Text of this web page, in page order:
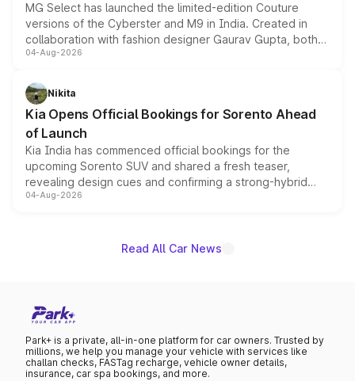
MG Select has launched the limited-edition Couture
versions of the Cyberster and M9 in India. Created in
collaboration with fashion designer Gaurav Gupta, both
models receive exclusive cosmetic enhancements
just 50 units each, the special editions are priced above
the standard versions and deliveries begin this month.
04-Aug-2026
Nikita
Kia Opens Official Bookings for Sorento Ahead
of Launch
Kia India has commenced official bookings for the
upcoming Sorento SUV and shared a fresh teaser,
revealing design cues and confirming a strong-hybrid
powertrain, though pricing and the launch date remain
04-Aug-2026
Read All Car News
Park+ is a private, all-in-one platform for car owners. Trusted by
millions, we help you manage your vehicle with services like
challan checks, FASTag recharge, vehicle owner details,
insurance, car spa bookings, and more.